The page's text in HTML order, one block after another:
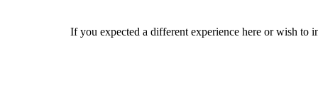
If you expected a different experience here or wish